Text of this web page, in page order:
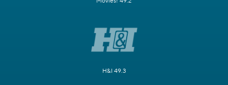
H&I 49.3